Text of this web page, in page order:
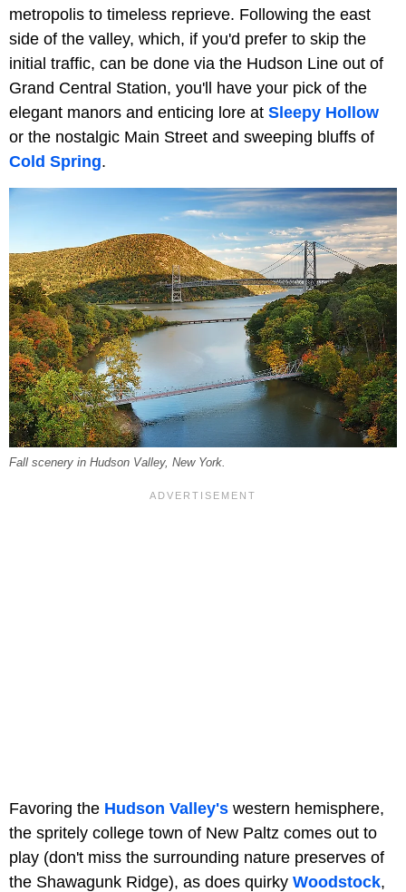
metropolis to timeless reprieve. Following the east
side of the valley, which, if you'd prefer to skip the
initial traffic, can be done via the Hudson Line out of
Grand Central Station, you'll have your pick of the
elegant manors and enticing lore at Sleepy Hollow
or the nostalgic Main Street and sweeping bluffs of
Cold Spring.
Fall scenery in Hudson Valley, New York.
Favoring the Hudson Valley's western hemisphere,
the spritely college town of New Paltz comes out to
play (don't miss the surrounding nature preserves of
the Shawagunk Ridge), as does quirky Woodstock,